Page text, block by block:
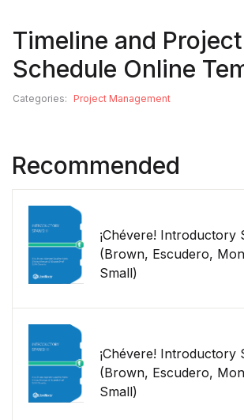
Timeline and Project
Schedule Online
Categories: Project Management
Recommended
¡Chévere! Introductory
(Brown, Escudero,
Small)
¡Chévere! Introductory
(Brown, Escudero,
Small)